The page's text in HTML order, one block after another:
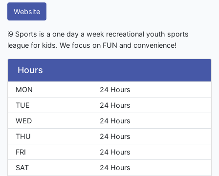
Website
i9 Sports is a one day a week recreational youth sports
league for kids. We focus on FUN and convenience!
Hours
MON
24 Hours
TUE
24 Hours
WED
24 Hours
THU
24 Hours
FRI
24 Hours
SAT
24 Hours